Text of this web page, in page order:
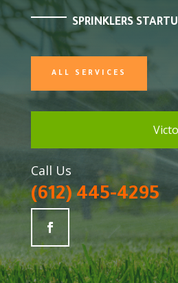
SPRINKLERS
ALL SERVICES
Call Us
(612) 445-4295